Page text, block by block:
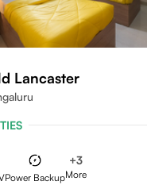
Lancaster
Power Backup
+3
More